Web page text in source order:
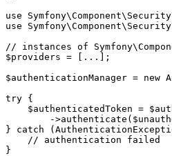
use
Symfony\Component\ Security
use
Symfony\Component\ Security
// instances of
$providers = [...];
$authenticationManager = new
try {
$authenticatedToken = $
->authenticate( $
} catch
// authentication failed
}